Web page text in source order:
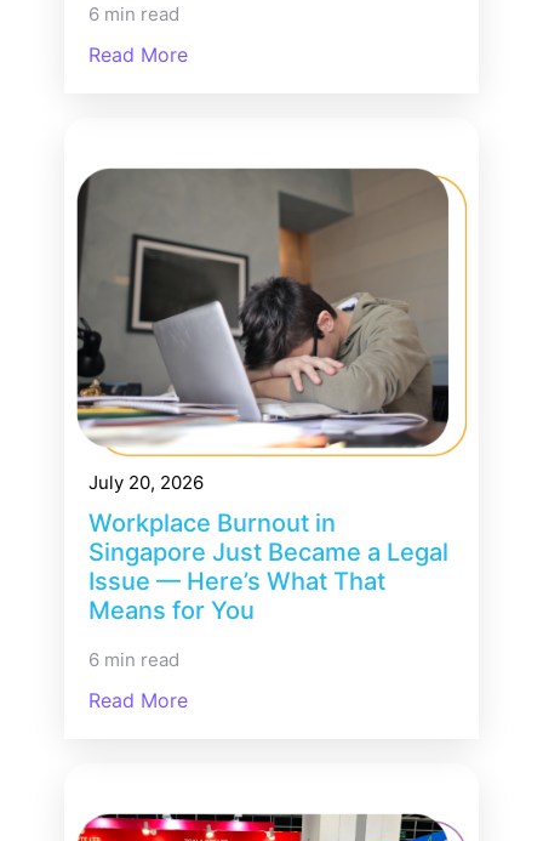
6 min read
Read More
July 20, 2026
Workplace Burnout in
Singapore Just Became a Legal
Issue — Here’s What That
Means for You
6 min read
Read More